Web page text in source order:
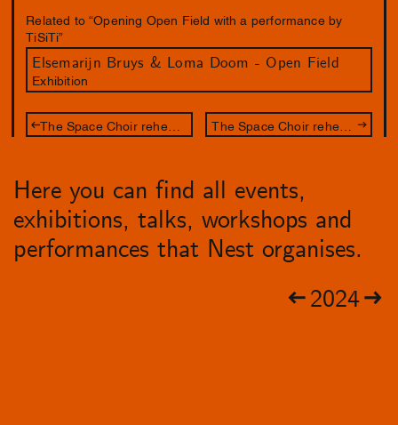
Related to “Opening Open Field with a performance by
TiSiTi”
Elsemarijn Bruys & Loma Doom - Open Field
Exhibition
Here you can find all events,
exhibitions, talks, workshops and
performances that Nest organises.
2024